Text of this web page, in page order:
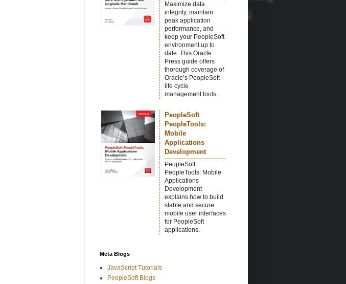
Maximize data
integrity, maintain
peak application
performance, and
keep your PeopleSoft
environment up to
date. This Oracle
Press guide offers
thorough coverage of
Oracle’s PeopleSoft
life cycle
management tools.
PeopleSoft
PeopleTools:
Mobile
Applications
Development
PeopleSoft
PeopleTools: Mobile
Applications
Development
explains how to build
stable and secure
mobile user interfaces
for PeopleSoft
applications.
Meta Blogs
JavaScript Tutorials
PeopleSoft Blogs